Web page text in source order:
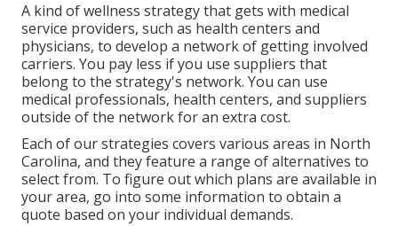
A kind of wellness strategy that gets with medical
service providers, such as health centers and
physicians, to develop a network of getting involved
carriers. You pay less if you use suppliers that
belong to the strategy's network. You can use
medical professionals, health centers, and suppliers
outside of the network for an extra cost.
Each of our strategies covers various areas in North
Carolina, and they feature a range of alternatives to
select from. To figure out which plans are available in
your area, go into some information to obtain a
quote based on your individual demands.